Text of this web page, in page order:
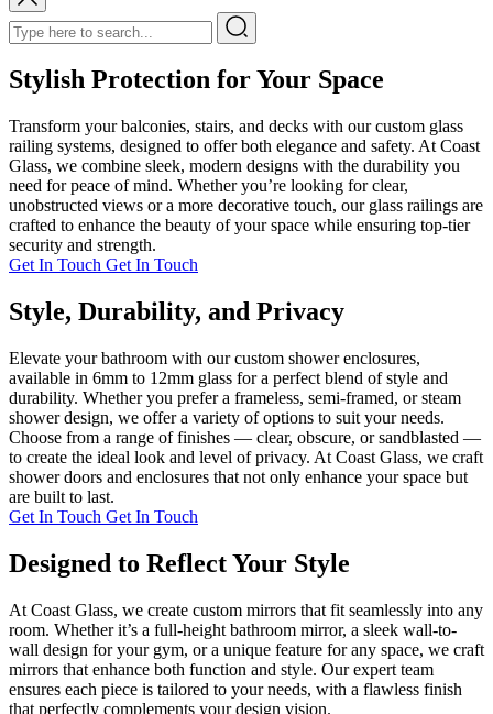
Stylish Protection for Your Space
Transform your balconies, stairs, and decks with our custom glass
railing systems, designed to offer both elegance and safety. At Coast
Glass, we combine sleek, modern designs with the durability you
need for peace of mind. Whether you’re looking for clear,
unobstructed views or a more decorative touch, our glass railings are
crafted to enhance the beauty of your space while ensuring top-tier
security and strength.
Get In Touch Get In Touch
Style, Durability, and Privacy
Elevate your bathroom with our custom shower enclosures,
available in 6mm to 12mm glass for a perfect blend of style and
durability. Whether you prefer a frameless, semi-framed, or steam
shower design, we offer a variety of options to suit your needs.
Choose from a range of finishes — clear, obscure, or sandblasted —
to create the ideal look and level of privacy. At Coast Glass, we craft
shower doors and enclosures that not only enhance your space but
are built to last.
Get In Touch Get In Touch
Designed to Reflect Your Style
At Coast Glass, we create custom mirrors that fit seamlessly into any
room. Whether it’s a full-height bathroom mirror, a sleek wall-to-
wall design for your gym, or a unique feature for any space, we craft
mirrors that enhance both function and style. Our expert team
ensures each piece is tailored to your needs, with a flawless finish
that perfectly complements your design vision.